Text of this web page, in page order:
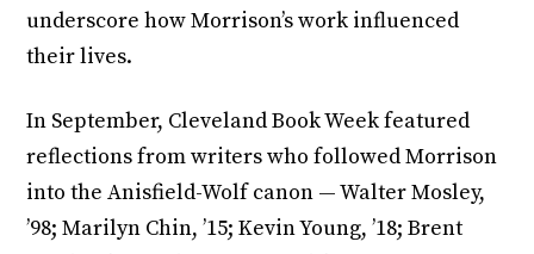
underscore how Morrison’s work influenced
their lives.
In September, Cleveland Book Week featured
reflections from writers who followed Morrison
into the Anisfield-Wolf canon — Walter Mosley,
’98; Marilyn Chin, ’15; Kevin Young, ’18; Brent